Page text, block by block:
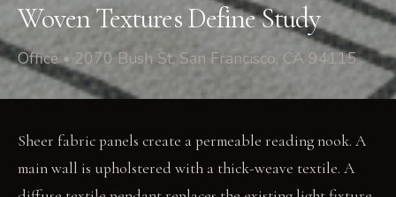
Woven Textures Define Study
Office • 2070 Bush St, San Francisco, CA 94115
Sheer fabric panels create a permeable reading nook. A
main wall is upholstered with a thick-weave textile. A